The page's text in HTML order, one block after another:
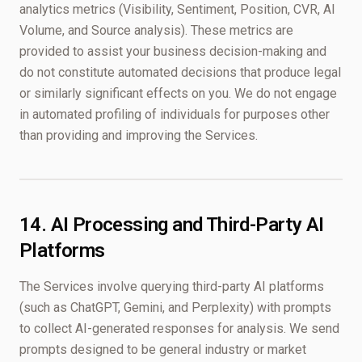
analytics metrics (Visibility, Sentiment, Position, CVR, AI
Volume, and Source analysis). These metrics are
provided to assist your business decision-making and
do not constitute automated decisions that produce legal
or similarly significant effects on you. We do not engage
in automated profiling of individuals for purposes other
than providing and improving the Services.
14. AI Processing and Third-Party AI
Platforms
The Services involve querying third-party AI platforms
(such as ChatGPT, Gemini, and Perplexity) with prompts
to collect AI-generated responses for analysis. We send
prompts designed to be general industry or market